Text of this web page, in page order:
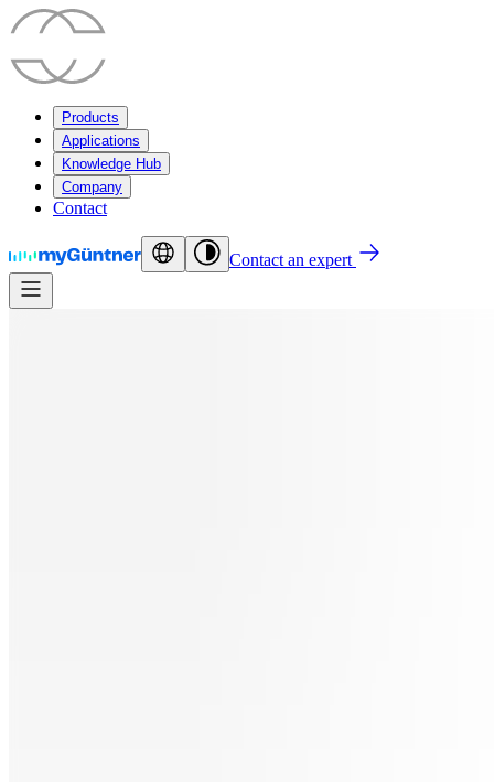
Products
Applications
Knowledge Hub
Company
Contact
Contact an expert